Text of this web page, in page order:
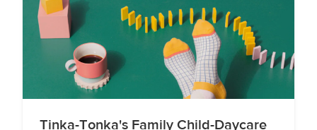
Tinka-Tonka's Family Child-Daycare